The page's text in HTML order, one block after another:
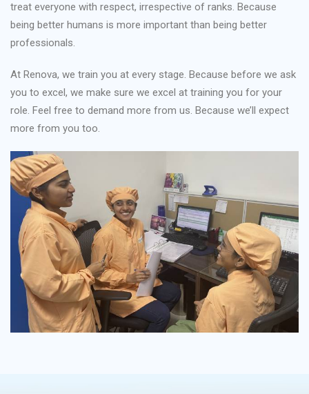
treat everyone with respect, irrespective of ranks. Because
being better humans is more important than being better
professionals.
At Renova, we train you at every stage. Because before we ask
you to excel, we make sure we excel at training you for your
role. Feel free to demand more from us. Because we’ll expect
more from you too.